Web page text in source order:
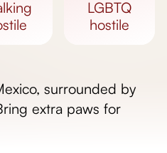
LGBTQ
hostile
surrounded by
extra paws for